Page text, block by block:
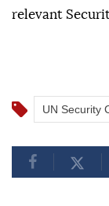
relevant
UN Security